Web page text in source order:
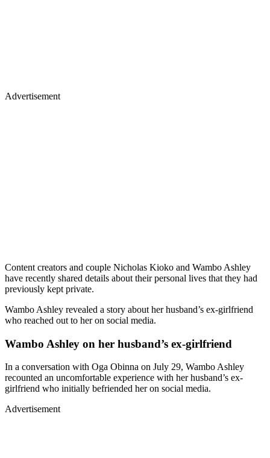
Advertisement
Content creators and couple Nicholas Kioko and Wambo Ashley
have recently shared details about their personal lives that they had
previously kept private.
Wambo Ashley revealed a story about her husband’s ex-girlfriend
who reached out to her on social media.
Wambo Ashley on her husband’s ex-girlfriend
In a conversation with Oga Obinna on July 29, Wambo Ashley
recounted an uncomfortable experience with her husband’s ex-
girlfriend who initially befriended her on social media.
Advertisement